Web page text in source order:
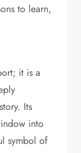
to learn,
it is a
Its
into
symbol of